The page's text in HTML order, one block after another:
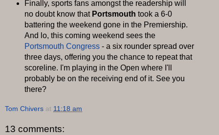
Finally, sports fans amongst the readership will
no doubt know that Portsmouth took a 6-0
battering the weekend gone in the Premiership.
And lo, this coming weekend sees the
Portsmouth Congress- a six rounder spread over
three days, offering you the chance to repeat that
scoreline. I'm playing in the Open where I'll
probably be on the receiving end of it. See you
there?
Tom Chivers at 11:18 am
13 comments: